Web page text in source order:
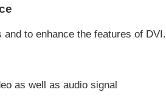
to enhance the features of DVI.
as well as audio signal